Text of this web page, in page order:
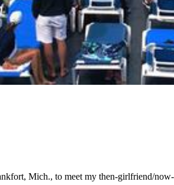
Mich., to meet my then-girlfriend/